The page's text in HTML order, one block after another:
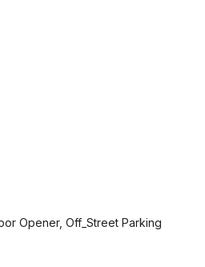
Opener, Off_Street Parking